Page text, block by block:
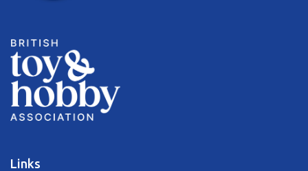
Links